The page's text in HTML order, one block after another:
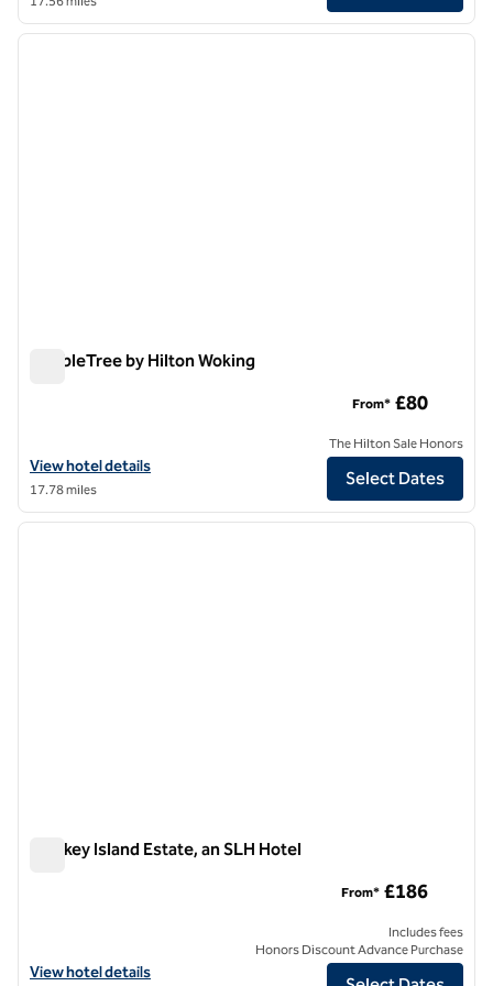
1/12
1 of 12
next
DoubleTree by Hilton Woking
View hotel details for DoubleTree by Hilton Woking
View hotel details
17.78 miles
From* £80
The Hilton Sale Honors
Select Dates
1/8
1 of 8
next
Monkey Island Estate, an SLH Hotel
View hotel details for Monkey Island Estate, an SLH Hotel
View hotel details
From* £186
Includes fees
Honors Discount Advance Purchase